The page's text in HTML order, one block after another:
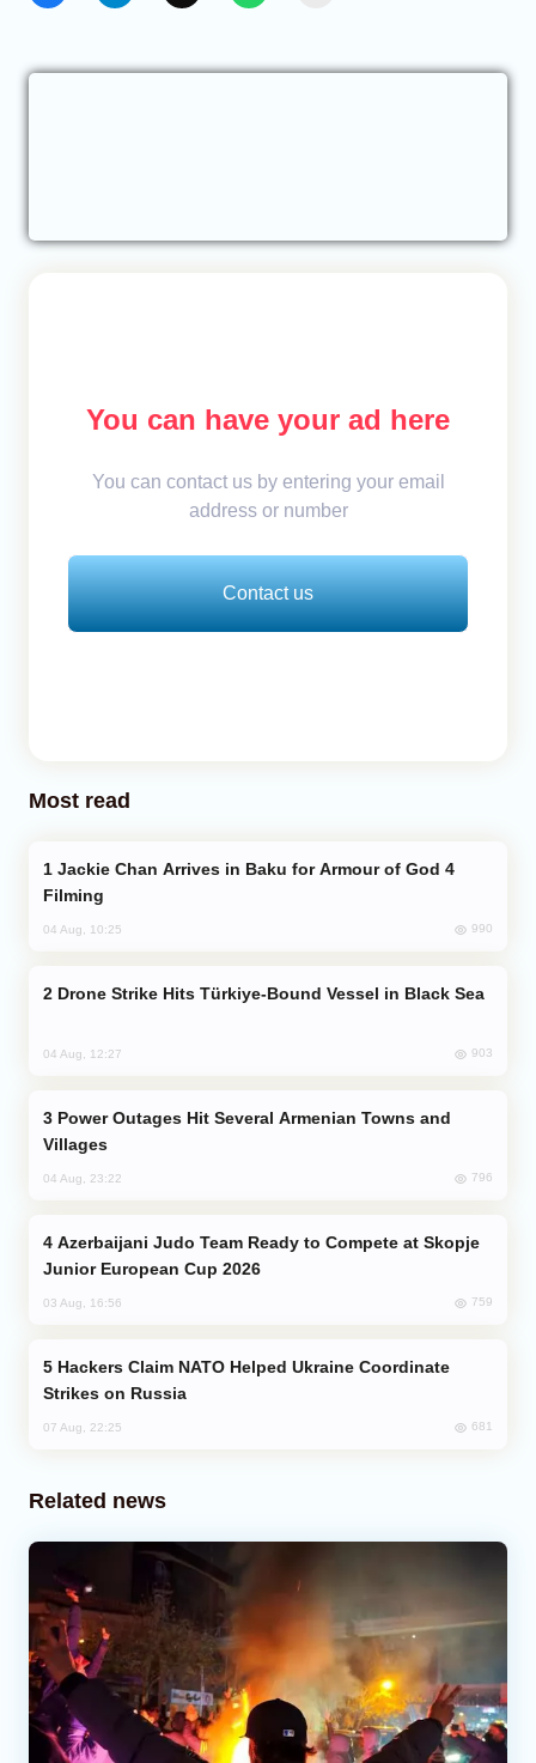
You can have your ad here
You can contact us by entering your email
address or number
Contact us
Most read
Filming
04 Aug, 10:25 990
Drone Strike Hits Türkiye-Bound Vessel in Black Sea
04 Aug, 12:27 903
Villages
04 Aug, 23:22 796
Junior European Cup 2026
03 Aug, 16:56 759
Strikes on Russia
07 Aug, 22:25 681
Related news